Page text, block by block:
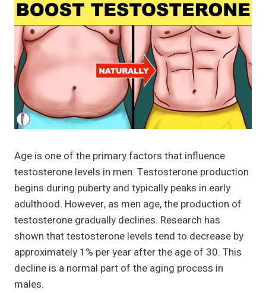
Age is one of the primary factors that influence
testosterone levels in men. Testosterone production
begins during puberty and typically peaks in early
adulthood. However, as men age, the production of
testosterone gradually declines. Research has
shown that testosterone levels tend to decrease by
approximately 1% per year after the age of 30. This
decline is a normal part of the aging process in
males.